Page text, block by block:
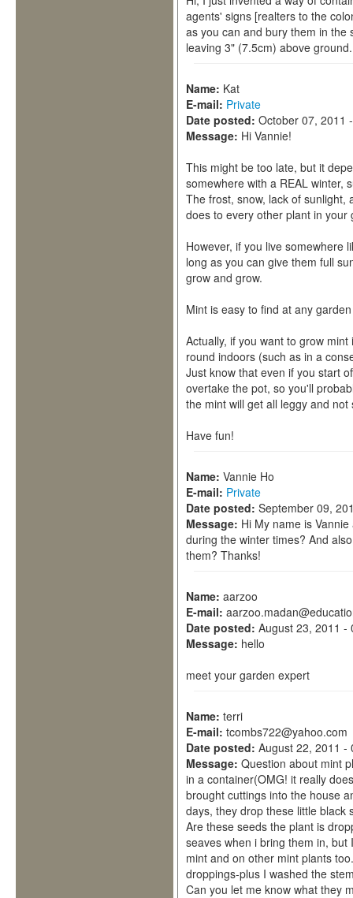
agents' signs [realters to the
as you can and bury them in
leaving 3" (7.5cm) above
Name: Kat
E-mail: Private
Date posted: October 07, 2011
Message: Hi Vannie!
This might be too late, but it
somewhere with a REAL winter,
The frost, snow, lack of sunlight,
does to every other plant in your
However, if you live somewhere
long as you can give them full
grow and grow.
Mint is easy to find at any
Actually, if you want to grow
round indoors (such as in a
Just know that even if you start
overtake the pot, so you'll
the mint will get all leggy and
Have fun!
Name: Vannie Ho
E-mail: Private
Date posted: September 09,
Message: Hi My name is
during the winter times? And
them? Thanks!
Name: aarzoo
E-mail:
Date posted: August 23, 2011 -
Message: hello
meet your garden expert
Name: terri
E-mail: tcombs722@yahoo.com
Date posted: August 22, 2011 -
Message: Question about mint
in a container(OMG! it really
brought cuttings into the house
days, they drop these little black
Are these seeds the plant is
seaves when i bring them in,
mint and on other mint plants
droppings-plus I washed the
Can you let me know what they